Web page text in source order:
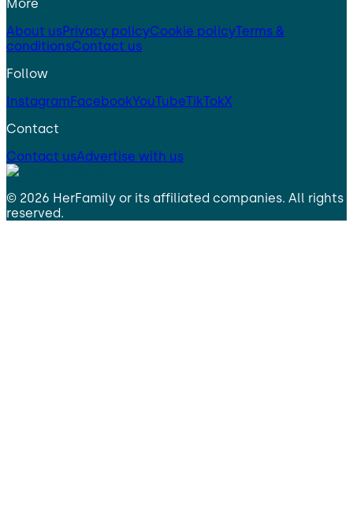
More
About usPrivacy policyCookie policyTerms &
conditionsContact us
Follow
InstagramFacebookYouTubeTikTokX
Contact
Contact usAdvertise with us
© 2026 HerFamily or its affiliated companies. All rights
reserved.